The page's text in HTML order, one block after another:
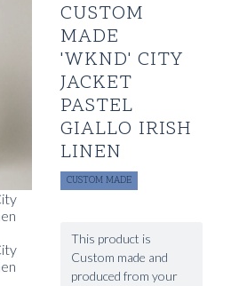
CUSTOM
MADE
'WKND' CITY
JACKET
PASTEL
GIALLO IRISH
LINEN
CUSTOM MADE
This product is
Custom made and
produced from your